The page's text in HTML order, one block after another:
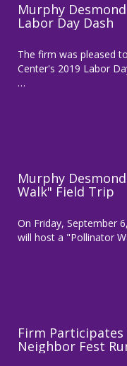
Murphy
Labor Day Dash
The firm was pleased
Center's 2019 Labor
…
Murphy
Walk" Field Trip
On Friday, September
will host a "Pollinator
Firm
Neighbor Fest